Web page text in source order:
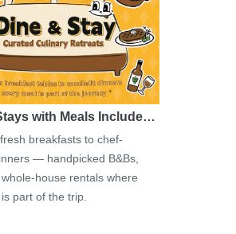
with Meals Include…
breakfasts to chef-
— handpicked B&Bs,
house rentals where
part of the trip.